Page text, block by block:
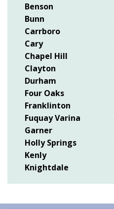
Benson
Bunn
Carrboro
Cary
Chapel Hill
Clayton
Durham
Four Oaks
Franklinton
Fuquay Varina
Garner
Holly Springs
Kenly
Knightdale